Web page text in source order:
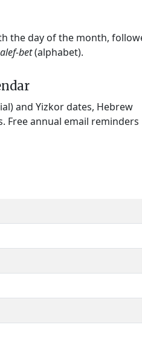
the day of the month,
alef-bet(alphabet).
and Yizkor dates, Hebrew
Free annual email reminders